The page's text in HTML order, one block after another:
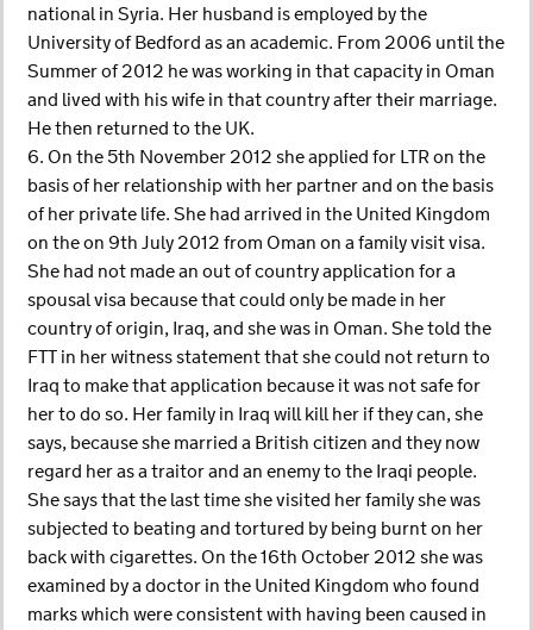
national in Syria. Her husband is employed by the
University of Bedford as an academic. From 2006 until the
Summer of 2012 he was working in that capacity in Oman
and lived with his wife in that country after their marriage.
He then returned to the UK.
6. On the 5th November 2012 she applied for LTR on the
basis of her relationship with her partner and on the basis
of her private life. She had arrived in the United Kingdom
on the on 9th July 2012 from Oman on a family visit visa.
She had not made an out of country application for a
spousal visa because that could only be made in her
country of origin, Iraq, and she was in Oman. She told the
FTT in her witness statement that she could not return to
Iraq to make that application because it was not safe for
her to do so. Her family in Iraq will kill her if they can, she
says, because she married a British citizen and they now
regard her as a traitor and an enemy to the Iraqi people.
She says that the last time she visited her family she was
subjected to beating and tortured by being burnt on her
back with cigarettes. On the 16th October 2012 she was
examined by a doctor in the United Kingdom who found
marks which were consistent with having been caused in